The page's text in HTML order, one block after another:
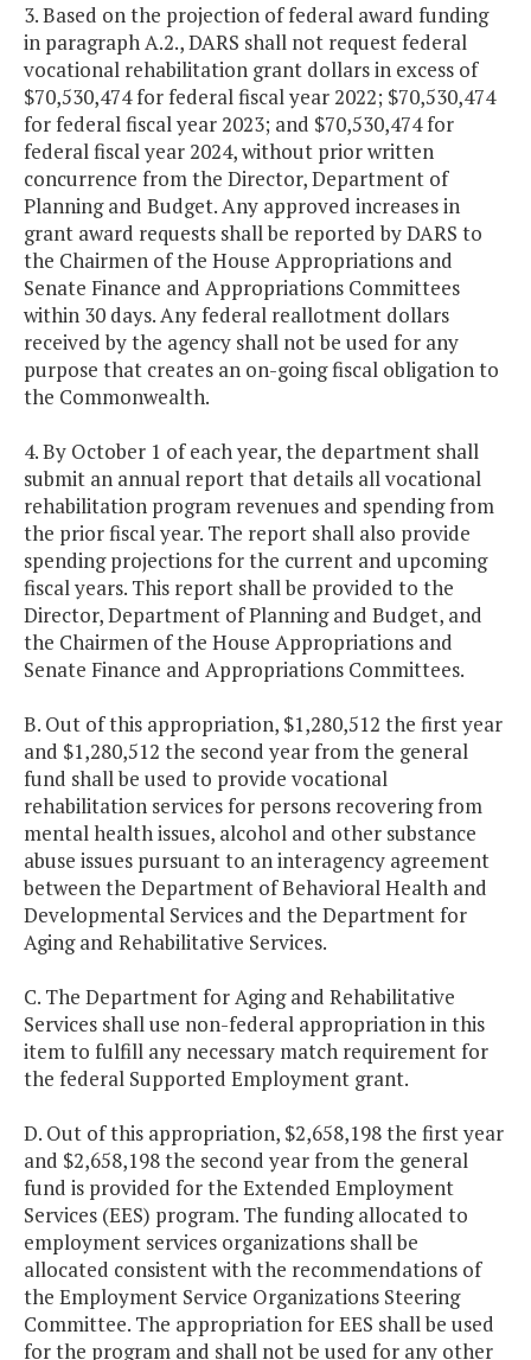
3. Based on the projection of federal award funding
in paragraph A.2., DARS shall not request federal
vocational rehabilitation grant dollars in excess of
$70,530,474 for federal fiscal year 2022; $70,530,474
for federal fiscal year 2023; and $70,530,474 for
federal fiscal year 2024, without prior written
concurrence from the Director, Department of
Planning and Budget. Any approved increases in
grant award requests shall be reported by DARS to
the Chairmen of the House Appropriations and
Senate Finance and Appropriations Committees
within 30 days. Any federal reallotment dollars
received by the agency shall not be used for any
purpose that creates an on-going fiscal obligation to
the Commonwealth.
4. By October 1 of each year, the department shall
submit an annual report that details all vocational
rehabilitation program revenues and spending from
the prior fiscal year. The report shall also provide
spending projections for the current and upcoming
fiscal years. This report shall be provided to the
Director, Department of Planning and Budget, and
the Chairmen of the House Appropriations and
Senate Finance and Appropriations Committees.
B. Out of this appropriation, $1,280,512 the first year
and $1,280,512 the second year from the general
fund shall be used to provide vocational
rehabilitation services for persons recovering from
mental health issues, alcohol and other substance
abuse issues pursuant to an interagency agreement
between the Department of Behavioral Health and
Developmental Services and the Department for
Aging and Rehabilitative Services.
C. The Department for Aging and Rehabilitative
Services shall use non-federal appropriation in this
item to fulfill any necessary match requirement for
the federal Supported Employment grant.
D. Out of this appropriation, $2,658,198 the first year
and $2,658,198 the second year from the general
fund is provided for the Extended Employment
Services (EES) program. The funding allocated to
employment services organizations shall be
allocated consistent with the recommendations of
the Employment Service Organizations Steering
Committee. The appropriation for EES shall be used
for the program and shall not be used for any other